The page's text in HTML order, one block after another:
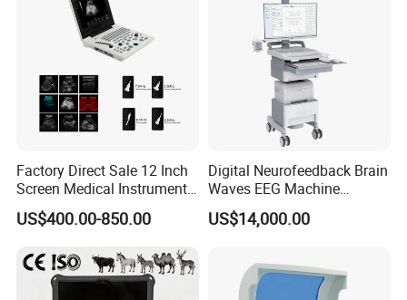
Factory Direct Sale 12 Inch
Screen Medical Instrument
Portable Ultrasound
Scanner Cheap Price
Equipment Medical
Ultrasound Device
US$400.00-850.00
Digital Neurofeedback Brain
Waves EEG Machine
System with Amplifier
Electrodes & Caps Software
US$14,000.00